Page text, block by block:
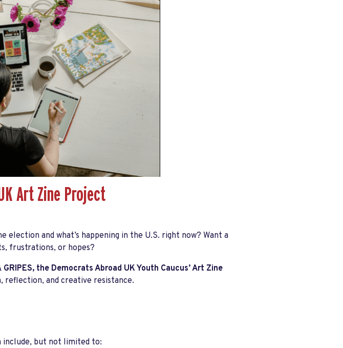
Art Zine Project
election and what’s happening in the U.S. right now? Want a
frustrations, or hopes?
GRIPES, the Democrats Abroad UK Youth Caucus’ Art Zine
reflection, and creative resistance.
include, but not limited to: